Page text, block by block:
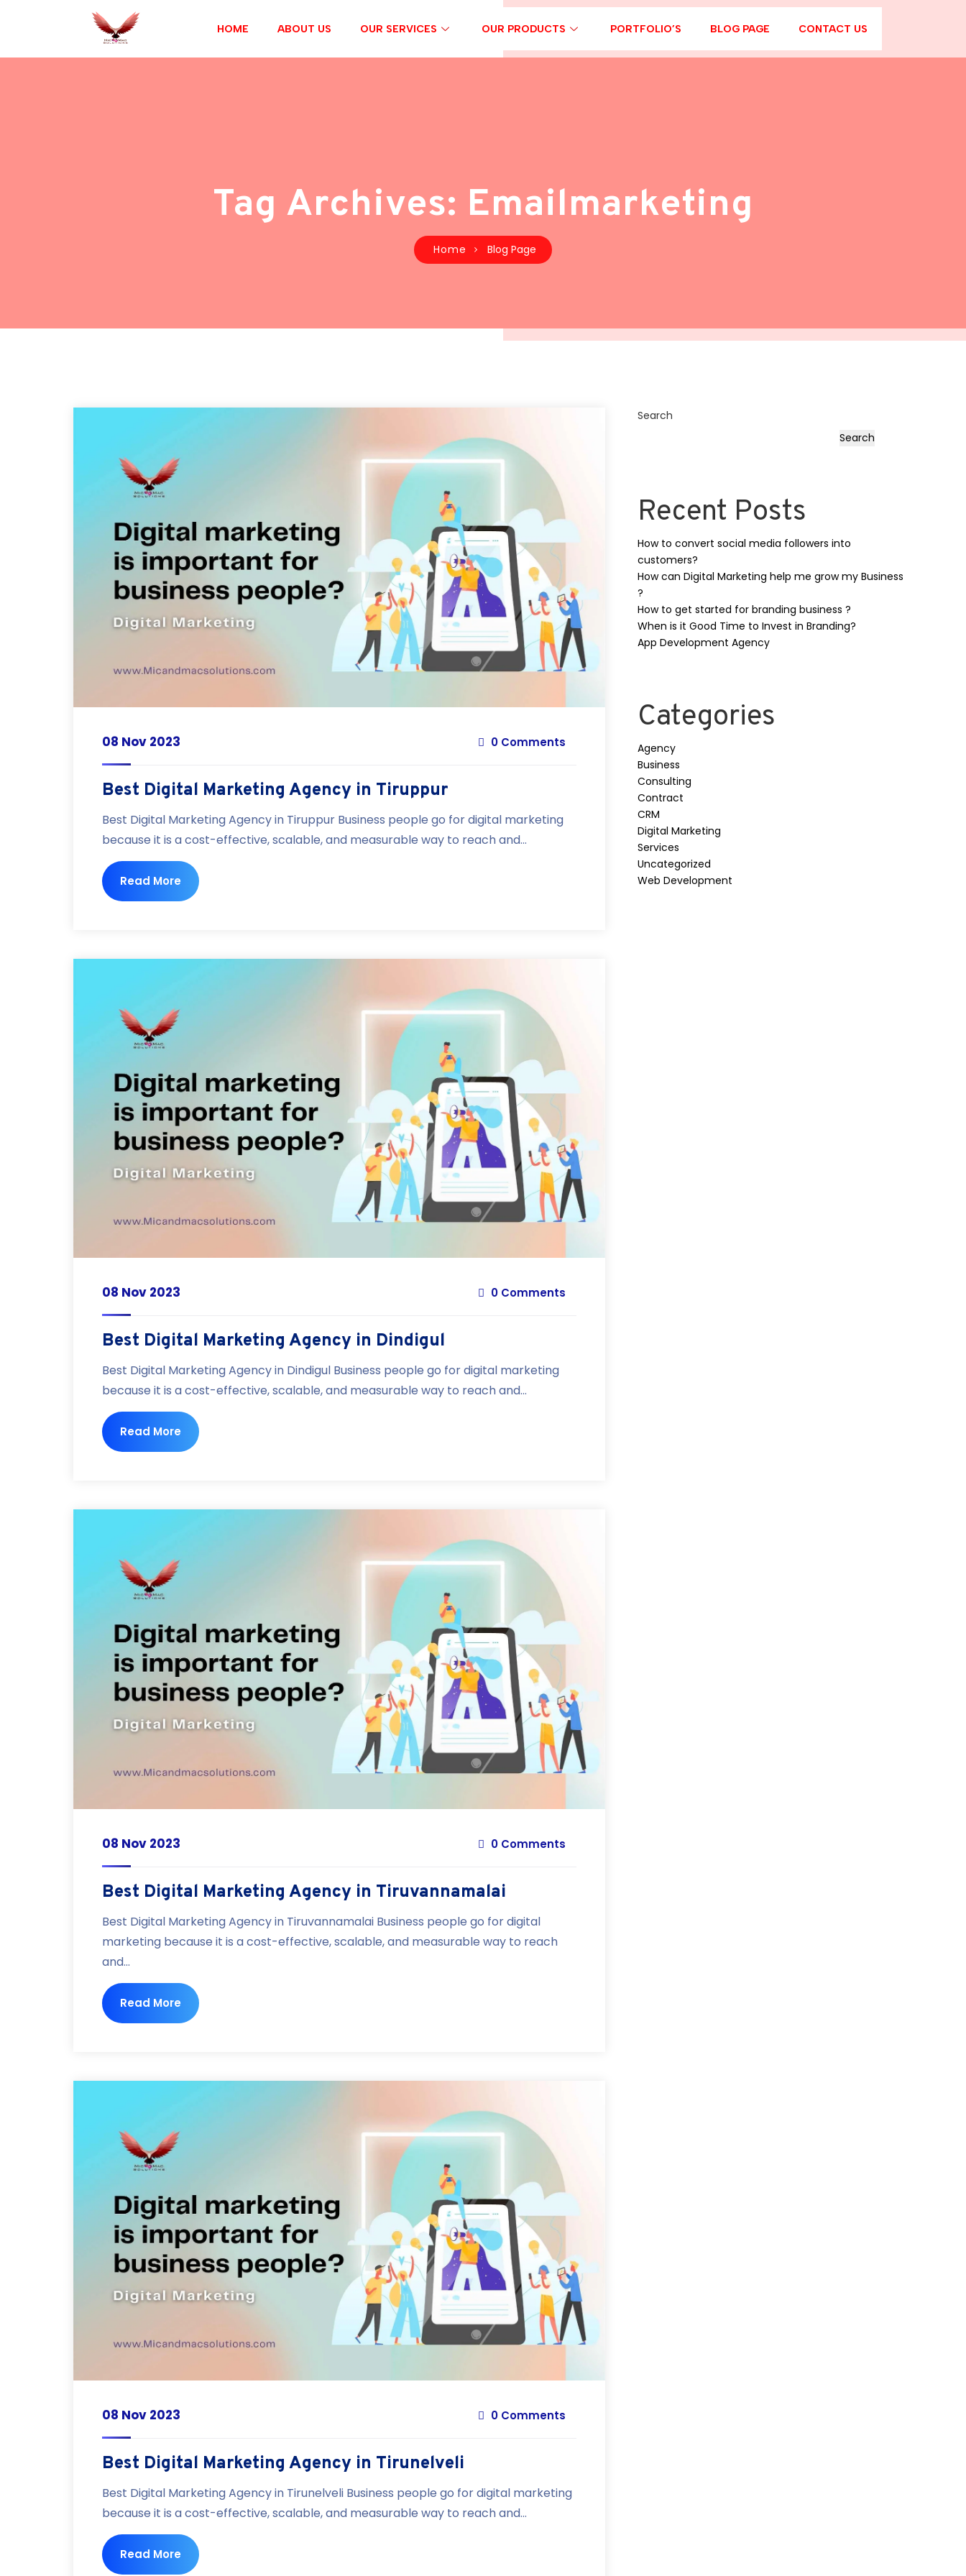
HOME ABOUT US OUR SERVICES OUR PRODUCTS PORTFOLIO’S BLOG PAGE CONTACT US
Tag Archives: Emailmarketing
Home Blog Page
08 Nov 2023 0 Comments
Best Digital Marketing Agency in Tiruppur
Best Digital Marketing Agency in Tiruppur Business people go for digital marketing
because it is a cost-effective, scalable, and measurable way to reach and...
Read More
08 Nov 2023 0 Comments
Best Digital Marketing Agency in Dindigul
Best Digital Marketing Agency in Dindigul Business people go for digital marketing
because it is a cost-effective, scalable, and measurable way to reach and...
Read More
08 Nov 2023 0 Comments
Best Digital Marketing Agency in Tiruvannamalai
Best Digital Marketing Agency in Tiruvannamalai Business people go for digital
marketing because it is a cost-effective, scalable, and measurable way to reach
and...
Read More
08 Nov 2023 0 Comments
Best Digital Marketing Agency in Tirunelveli
Best Digital Marketing Agency in Tirunelveli Business people go for digital marketing
because it is a cost-effective, scalable, and measurable way to reach and...
Read More
Search
Search
Recent Posts
How to convert social media followers into
customers?
How can Digital Marketing help me grow my Business
?
How to get started for branding business ?
When is it Good Time to Invest in Branding?
App Development Agency
Categories
Agency
Business
Consulting
Contract
CRM
Digital Marketing
Services
Uncategorized
Web Development